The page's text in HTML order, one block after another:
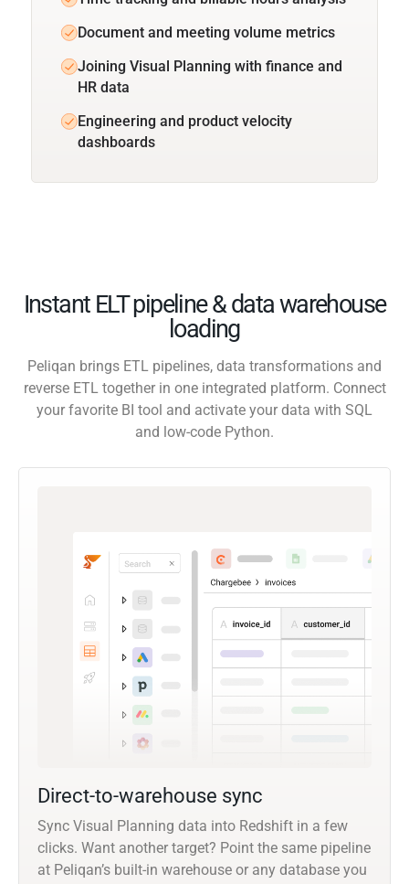
Document and meeting volume metrics
Joining Visual Planning with finance and
HR data
Engineering and product velocity
dashboards
Instant ELT pipeline & data warehouse
loading
Peliqan brings ETL pipelines, data transformations and
reverse ETL together in one integrated platform. Connect
your favorite BI tool and activate your data with SQL
and low-code Python.
Direct-to-warehouse sync
Sync Visual Planning data into Redshift in a few
clicks. Want another target? Point the same pipeline
at Peliqan’s built-in warehouse or any database you